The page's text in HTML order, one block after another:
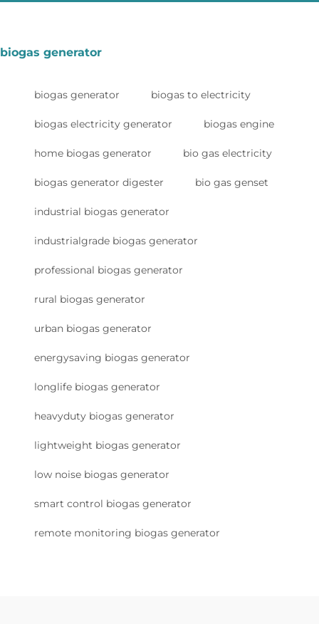
biogas generator
biogas generator biogas to electricity
biogas electricity generator biogas engine
home biogas generator bio gas electricity
biogas generator digester bio gas genset
industrial biogas generator
industrialgrade biogas generator
professional biogas generator
rural biogas generator
urban biogas generator
energysaving biogas generator
longlife biogas generator
heavyduty biogas generator
lightweight biogas generator
low noise biogas generator
smart control biogas generator
remote monitoring biogas generator